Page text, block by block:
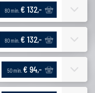
80 min. € 132,-
80 min. € 132,-
50 min. € 94,-